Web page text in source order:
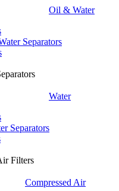
Oil & Water
Separators
Water
Separators
Filters
Compressed Air